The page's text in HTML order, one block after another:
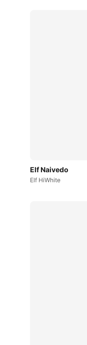
Elf Naivedo
Elf HiWhite